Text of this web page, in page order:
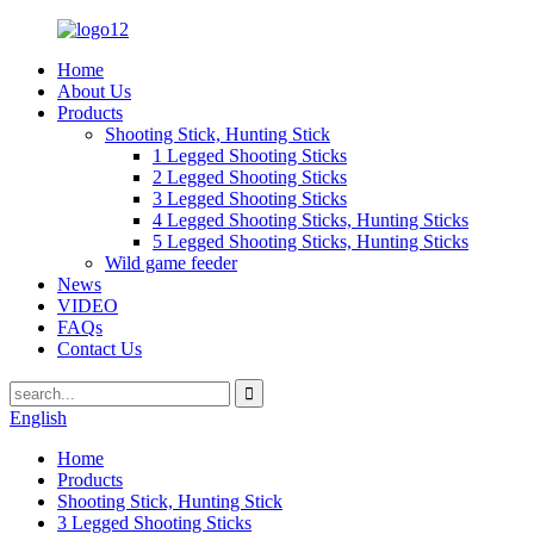
Home
About Us
Products
Shooting Stick, Hunting Stick
1 Legged Shooting Sticks
2 Legged Shooting Sticks
3 Legged Shooting Sticks
4 Legged Shooting Sticks, Hunting Sticks
5 Legged Shooting Sticks, Hunting Sticks
Wild game feeder
News
VIDEO
FAQs
Contact Us
English
Home
Products
Shooting Stick, Hunting Stick
3 Legged Shooting Sticks